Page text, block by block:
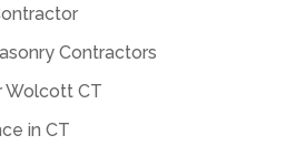
Contractors
Wolcott CT
in CT